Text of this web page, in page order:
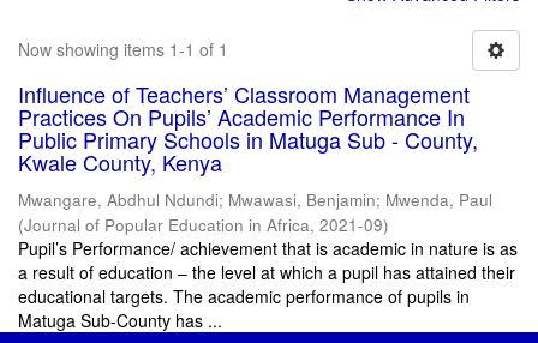
Now showing items 1-1 of 1
Influence of Teachers’ Classroom Management
Practices On Pupils’ Academic Performance In
Public Primary Schools in Matuga Sub - County,
Kwale County, Kenya
Mwangare, Abdhul Ndundi; Mwawasi, Benjamin; Mwenda, Paul
(Journal of Popular Education in Africa, 2021-09)
Pupil’s Performance/ achievement that is academic in nature is as
a result of education – the level at which a pupil has attained their
educational targets. The academic performance of pupils in
Matuga Sub-County has ...